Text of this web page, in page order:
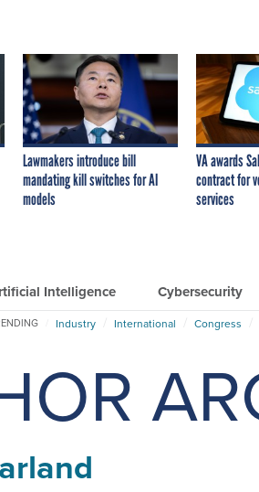
Lawmakers introduce bill
mandating kill switches for AI
models
VA awards
contract for
services
Intelligence Cybersecurity
Industry International Congress